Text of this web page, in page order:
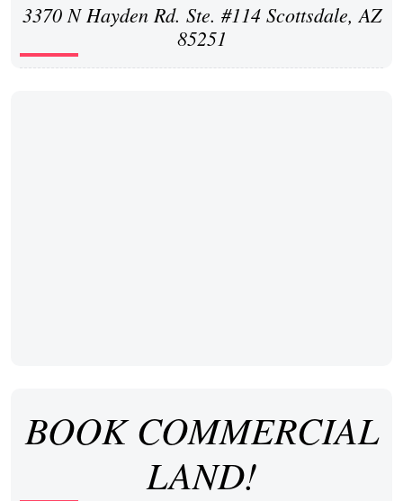
3370 N Hayden Rd. Ste. #114 Scottsdale, AZ
85251
BOOK COMMERCIAL
LAND!